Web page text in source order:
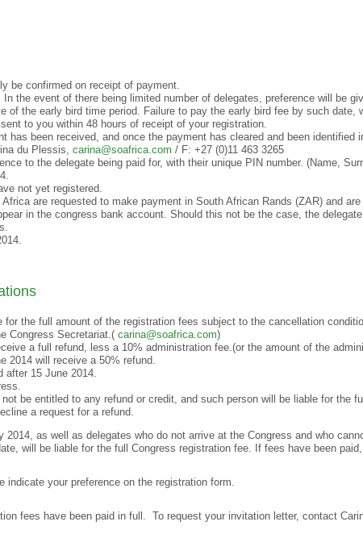
be confirmed on receipt of payment.
the event of there being limited number of delegates, preference will be
of the early bird time period. Failure to pay the early bird fee by such date,
to you within 48 hours of receipt of your registration.
has been received, and once the payment has cleared and been identified
du Plessis, carina@soafrica.com / F: +27 (0)11 463 3265
to the delegate being paid for, with their unique PIN number. (Name,
not yet registered.
are requested to make payment in South African Rands (ZAR) and
in the congress bank account. Should this not be the case, the
the full amount of the registration fees subject to the cancellation
Congress Secretariat.( carina@soafrica.com)
a full refund, less a 10% administration fee.(or the amount of the
2014 will receive a 50% refund.
after 15 June 2014.
be entitled to any refund or credit, and such person will be liable for the
a request for a refund.
2014, as well as delegates who do not arrive at the Congress and who
will be liable for the full Congress registration fee. If fees have been
indicate your preference on the registration form.
fees have been paid in full. To request your invitation letter, contact